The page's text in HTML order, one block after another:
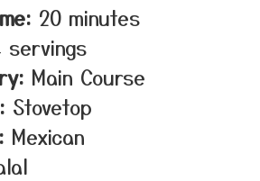
20 minutes
servings
Main Course
Stovetop
Mexican